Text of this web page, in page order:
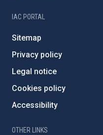
IAC PORTAL
Sitemap
Privacy policy
Legal notice
Cookies policy
Accessibility
OTHER LINKS